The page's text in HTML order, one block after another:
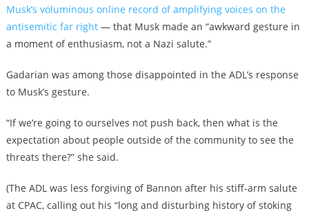
Musk’s voluminous online record of amplifying voices on the
antisemitic far right—that Musk made an “awkward gesture in
a moment of enthusiasm, not a Nazi salute.”
Gadarian was among those disappointed in the ADL’s response
to Musk’s gesture.
“If we’re going to ourselves not push back, then what is the
expectation about people outside of the community to see the
threats there?” she said.
(The ADL was less forgiving of Bannon after his stiff-arm salute
at CPAC, calling out his “long and disturbing history of stoking